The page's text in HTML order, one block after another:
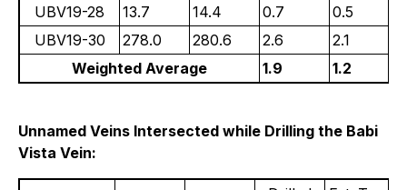
UBV19-28
13.7 14.4 0.7 0.5
UBV19-30
278.0 280.6 2.6 2.1
Weighted Average
1.9 1.2
Unnamed Veins Intersected while Drilling the Babi
Vista Vein: